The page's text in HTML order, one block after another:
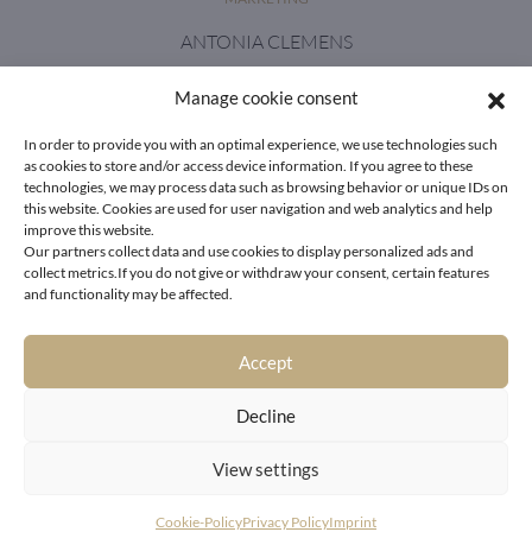
Manage cookie consent
In order to provide you with an optimal experience, we use technologies such
as cookies to store and/or access device information. If you agree to these
technologies, we may process data such as browsing behavior or unique IDs on
this website. Cookies are used for user navigation and web analytics and help
improve this website.
Our partners collect data and use cookies to display personalized ads and
collect metrics.If you do not give or withdraw your consent, certain features
and functionality may be affected.
Accept
Decline
View settings
Cookie-PolicyPrivacy PolicyImprint
poem without words.
ANTONIA CLEMENS
antonia.clemens@livingdeluxe.com
+43 664 21 33 628